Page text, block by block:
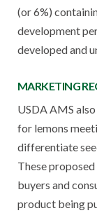
(or 6%)
development
developed and
MARKETING
USDA AMS
for lemons
differentiate
These
buyers and
product being